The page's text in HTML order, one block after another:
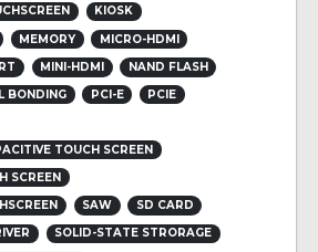
KIOSK
MEMORY
MICRO-HDMI
MINI-HDMI
NAND FLASH
BONDING PCI-E
PCIE
TOUCH SCREEN
SCREEN
SAW
SD CARD
SOLID-STATE STRORAGE